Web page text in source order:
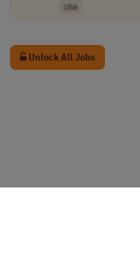
USA
Unlock All Jobs